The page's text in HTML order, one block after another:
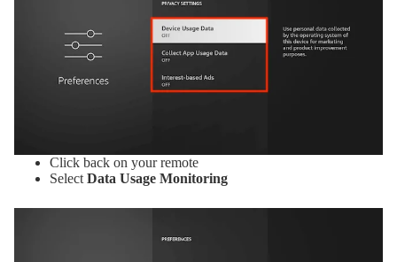
Click back on your remote
Select Data Usage Monitoring